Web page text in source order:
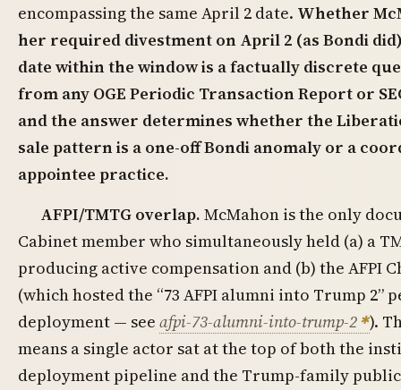
encompassing the same April 2 date. Whether
her required divestment on April 2 (as Bondi
date within the window is a factually discrete
from any OGE Periodic Transaction Report or
and the answer determines whether the
sale pattern is a one-off Bondi anomaly or a
appointee practice.
AFPI/TMTG overlap. McMahon is the only
Cabinet member who simultaneously held (a) a
producing active compensation and (b) the AFPI
(which hosted the “73 AFPI alumni into Trump 2”
deployment — see afpi-73-alumni-into-trump-2 ).
means a single actor sat at the top of both the
deployment pipeline and the Trump-family